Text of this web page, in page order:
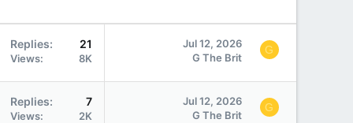
Replies 21
Views 8K
Jul 12, 2026
G The Brit
G
Replies 7
Views 2K
Jul 12, 2026
G The Brit
G